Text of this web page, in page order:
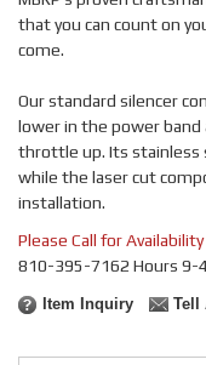
that you can count on
come.
Our standard silencer
lower in the power band
throttle up. Its stainless
while the laser cut
installation.
Please Call for Availability
810-395-7162 Hours 9-4
Item Inquiry Tell